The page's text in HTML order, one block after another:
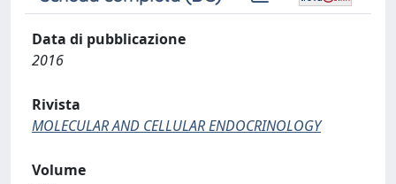
Data di pubblicazione
2016
Rivista
MOLECULAR AND CELLULAR ENDOCRINOLOGY
Volume